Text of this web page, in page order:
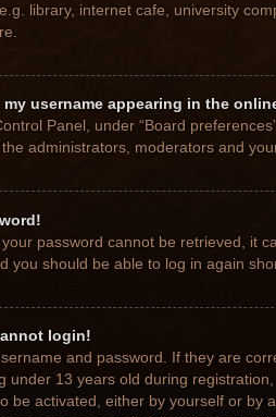
library, internet cafe, university
my username appearing in the
Panel, under “Board
administrators, moderators and
your password cannot be retrieved, it
you should be able to log in again
login!
and password. If they are
under 13 years old during
be activated, either by yourself or